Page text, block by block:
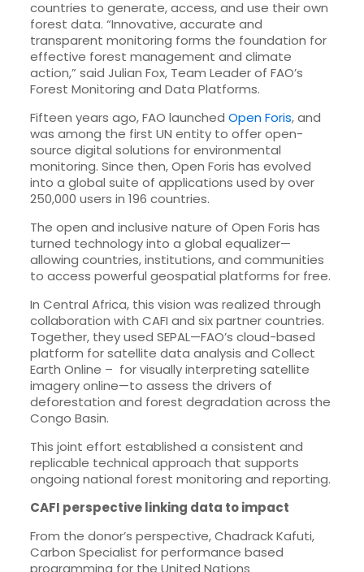
countries to generate, access, and use their own
forest data. “Innovative, accurate and
transparent monitoring forms the foundation for
effective forest management and climate
action,” said Julian Fox, Team Leader of FAO’s
Forest Monitoring and Data Platforms.
Fifteen years ago, FAO launched Open Foris, and
was among the first UN entity to offer open-
source digital solutions for environmental
monitoring. Since then, Open Foris has evolved
into a global suite of applications used by over
250,000 users in 196 countries.
The open and inclusive nature of Open Foris has
turned technology into a global equalizer—
allowing countries, institutions, and communities
to access powerful geospatial platforms for free.
In Central Africa, this vision was realized through
collaboration with CAFI and six partner countries.
Together, they used SEPAL—FAO’s cloud-based
platform for satellite data analysis and Collect
Earth Online – for visually interpreting satellite
imagery online—to assess the drivers of
deforestation and forest degradation across the
Congo Basin.
This joint effort established a consistent and
replicable technical approach that supports
ongoing national forest monitoring and reporting.
CAFI perspective linking data to impact
From the donor’s perspective, Chadrack Kafuti,
Carbon Specialist for performance based
programming for the United Nations